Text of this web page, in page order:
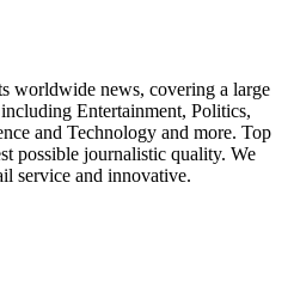
worldwide news, covering a large
Entertainment, Politics,
and Technology and more. Top
possible journalistic quality. We
service and innovative.